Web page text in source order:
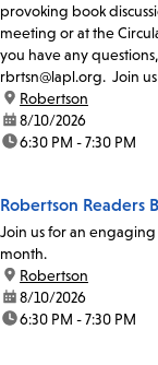
provoking book
meeting or at the
you have any
rbrtsn@lapl.org. Join
location:
Robertson
date:8/10/2026
time:6:30 PM - 7:30 PM
Robertson Readers
Join us for an
month.
location:
Robertson
date:8/10/2026
time:6:30 PM - 7:30 PM